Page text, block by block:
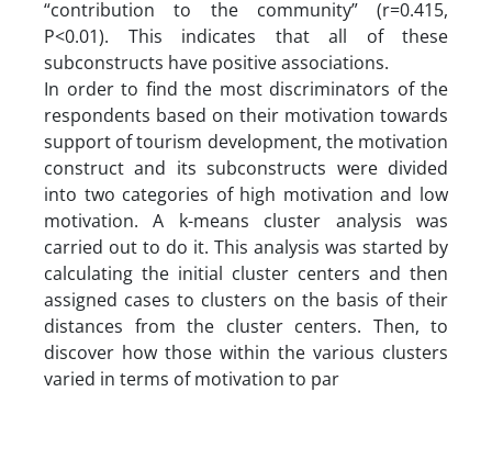
“contribution to the community” (r=0.415,
P<0.01). This indicates that all of these
subconstructs have positive associations.
In order to find the most discriminators of the
respondents based on their motivation towards
support of tourism development, the motivation
construct and its subconstructs were divided
into two categories of high motivation and low
motivation. A k-means cluster analysis was
carried out to do it. This analysis was started by
calculating the initial cluster centers and then
assigned cases to clusters on the basis of their
distances from the cluster centers. Then, to
discover how those within the various clusters
varied in terms of motivation to par